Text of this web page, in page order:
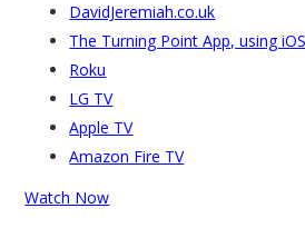
DavidJeremiah.co.uk
The Turning Point App, using
Roku
LG TV
Apple TV
Amazon Fire TV
Watch Now